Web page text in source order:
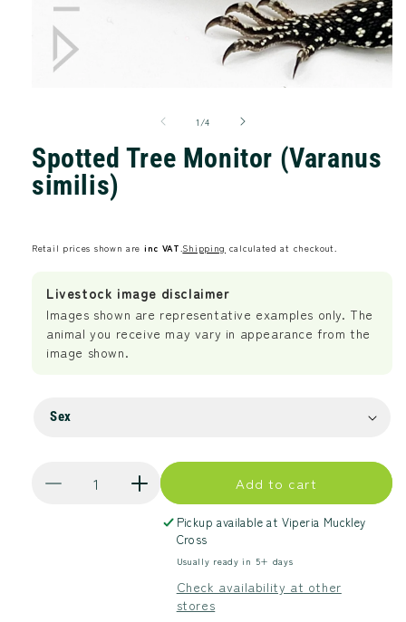
modal
1 /of
4
Spotted Tree Monitor (Varanus
similis)
price
Retail prices shown are inc VAT.Shipping calculated at checkout.
Livestock image disclaimer
Images shown are representative examples only. The
animal you receive may vary in appearance from the
image shown.
Sex
Decrease
Increase
quantity
Spotted
Monitor
Add to cart
Pickup available at Viperia Muckley
Cross
Usually ready in 5+ days
Check availability at other
stores